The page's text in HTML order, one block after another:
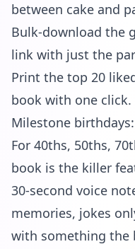
between cake and
Bulk-download the
link with just the
Print the top 20
book with one click.
Milestone
For 40ths, 50ths,
book is the killer
30-second voice
memories, jokes
with something the